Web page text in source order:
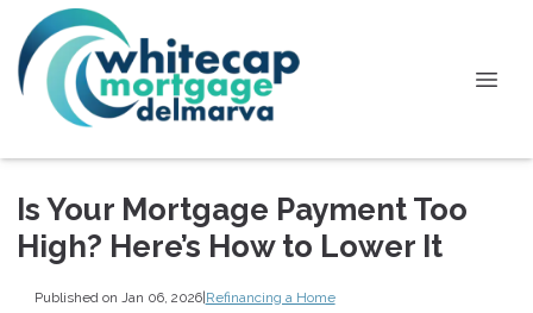
Is Your Mortgage Payment Too
High? Here’s How to Lower It
Published on Jan 06, 2026|Refinancing a Home